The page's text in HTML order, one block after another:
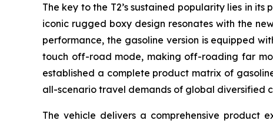
The key to the T2’s sustained popularity lies in
iconic rugged boxy design resonates with the
performance, the gasoline version is equipped
touch off-road mode, making off-roading far
established a complete product matrix of
all-scenario travel demands of global diversified
The vehicle delivers a comprehensive product